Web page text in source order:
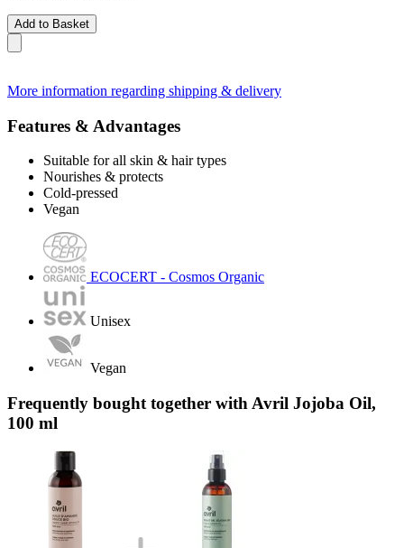
Add to Basket
More information regarding shipping & delivery
Features & Advantages
Suitable for all skin & hair types
Nourishes & protects
Cold-pressed
Vegan
ECOCERT - Cosmos Organic
Unisex
Vegan
Frequently bought together with Avril Jojoba Oil,
100 ml